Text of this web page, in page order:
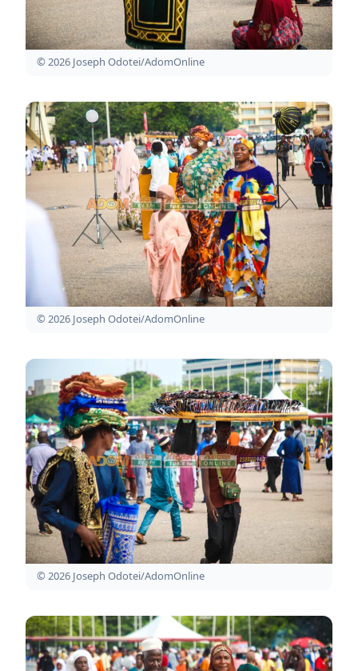
© 2026 Joseph Odotei/AdomOnline
© 2026 Joseph Odotei/AdomOnline
© 2026 Joseph Odotei/AdomOnline